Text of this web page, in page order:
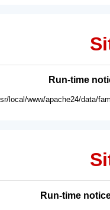
Run-time
local/www/apache24/data/
Run-time